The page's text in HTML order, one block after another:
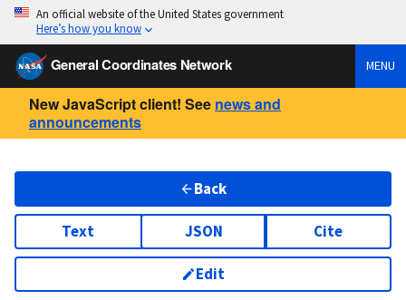
An official website of the United States government
Here’s how you know
General Coordinates Network MENU
New JavaScript client! See news and
announcements
Back
Text JSON Cite
Edit